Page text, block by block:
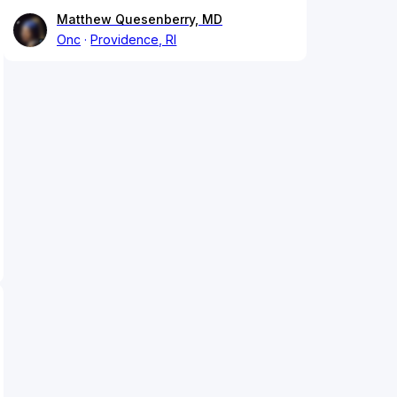
Matthew Quesenberry, MD
Onc
Providence, RI